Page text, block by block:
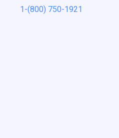
1-(800) 750-1921